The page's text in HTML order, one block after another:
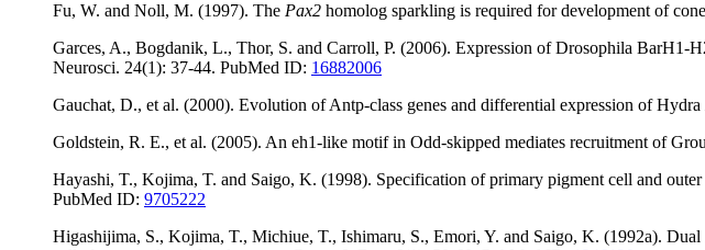
Fu, W. and Noll, M. (1997). The Pax2 homolog sparkling is required for development of
Garces, A., Bogdanik, L., Thor, S. and Carroll, P. (2006). Expression of Drosophila BarH1-
Neurosci. 24(1): 37-44. PubMed ID: 16882006
Gauchat, D., et al. (2000). Evolution of Antp-class genes and differential expression of Hydra
Goldstein, R. E., et al. (2005). An eh1-like motif in Odd-skipped mediates recruitment of
Hayashi, T., Kojima, T. and Saigo, K. (1998). Specification of primary pigment cell and outer
PubMed ID: 9705222
Higashijima, S., Kojima, T., Michiue, T., Ishimaru, S., Emori, Y. and Saigo, K. (1992a). Dual